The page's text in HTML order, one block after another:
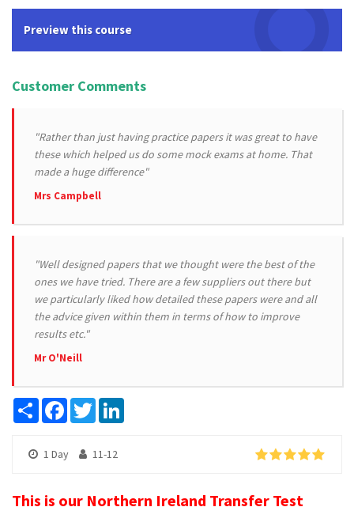
Preview this course
Customer Comments
"Rather than just having practice papers it was great to have
these which helped us do some mock exams at home. That
made a huge difference"
Mrs Campbell
"Well designed papers that we thought were the best of the
ones we have tried. There are a few suppliers out there but
we particularly liked how detailed these papers were and all
the advice given within them in terms of how to improve
results etc."
Mr O'Neill
Share Facebook
Twitter
1 Day 11-12
This is our Northern Ireland Transfer Test